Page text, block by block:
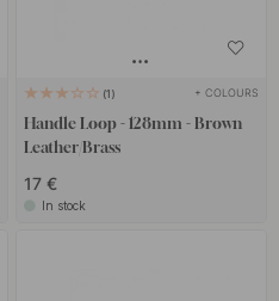
1 + COLOURS
Handle Loop - 128mm - Brown
Leather/Brass
17 €
In stock